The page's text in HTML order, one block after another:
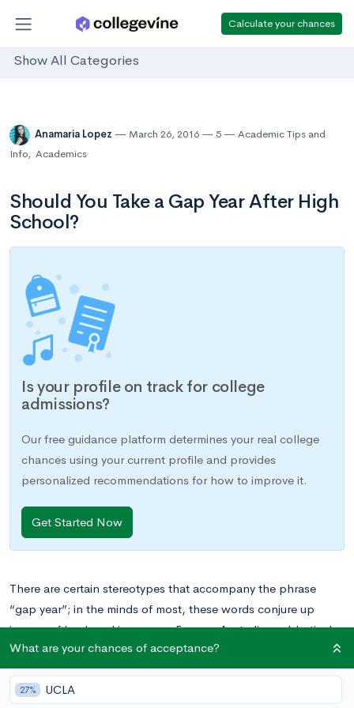
Calculate your chances
Show All Categories
Anamaria Lopez March 26, 2016 5
Academic Tips and
Info, Academics
Should You Take a Gap Year After High
School?
Is your profile on track for college
admissions?
Our free guidance platform determines your real college
chances using your current profile and provides
personalized recommendations for how to improve it.
Get Started Now
There are certain stereotypes that accompany the phrase
“gap year”; in the minds of most, these words conjure up
images of backpacking across Europe, Australian sabbaticals,
and similarly exotic endeavors. Movies and TV shows have
perpetuated the idea of gap years as one last carefree romp
before the stress and intensity of college sets in. But these
What are your chances of acceptance?
27% UCLA